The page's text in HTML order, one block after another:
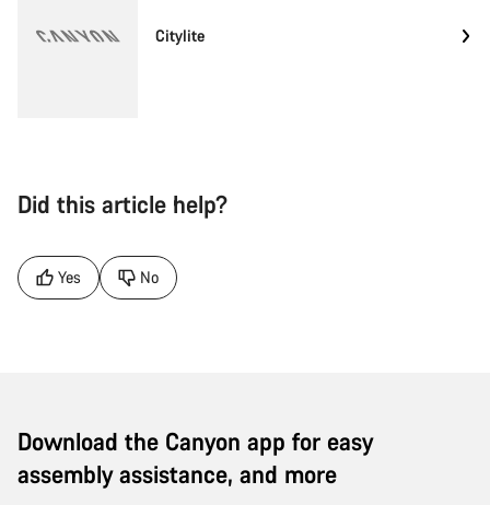
Citylite
Did this article help?
Yes No
Download the Canyon app for easy
assembly assistance, and more